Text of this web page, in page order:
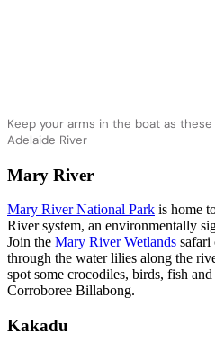
Keep your arms in the boat as
Adelaide River
Mary River
Mary River National Park is home
River system, an environmentally
Join the Mary River Wetlands safari
through the water lilies along the
spot some crocodiles, birds, fish
Corroboree Billabong.
Kakadu